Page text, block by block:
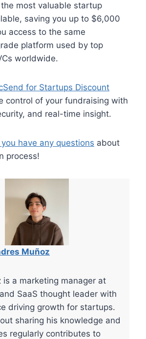
most valuable startup
saving you up to $6,000
access to the same
platform used by top
worldwide.
for Startups Discount
control of your fundraising with
and real-time insight.
have any questions about
process!
Muñoz
is a marketing manager at
SaaS thought leader with
driving growth for startups.
sharing his knowledge and
regularly contributes to